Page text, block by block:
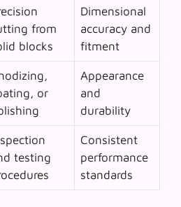
from
blocks
Dimensional
accuracy and
fitment
or
Appearance
and
durability
testing
Consistent
performance
standards